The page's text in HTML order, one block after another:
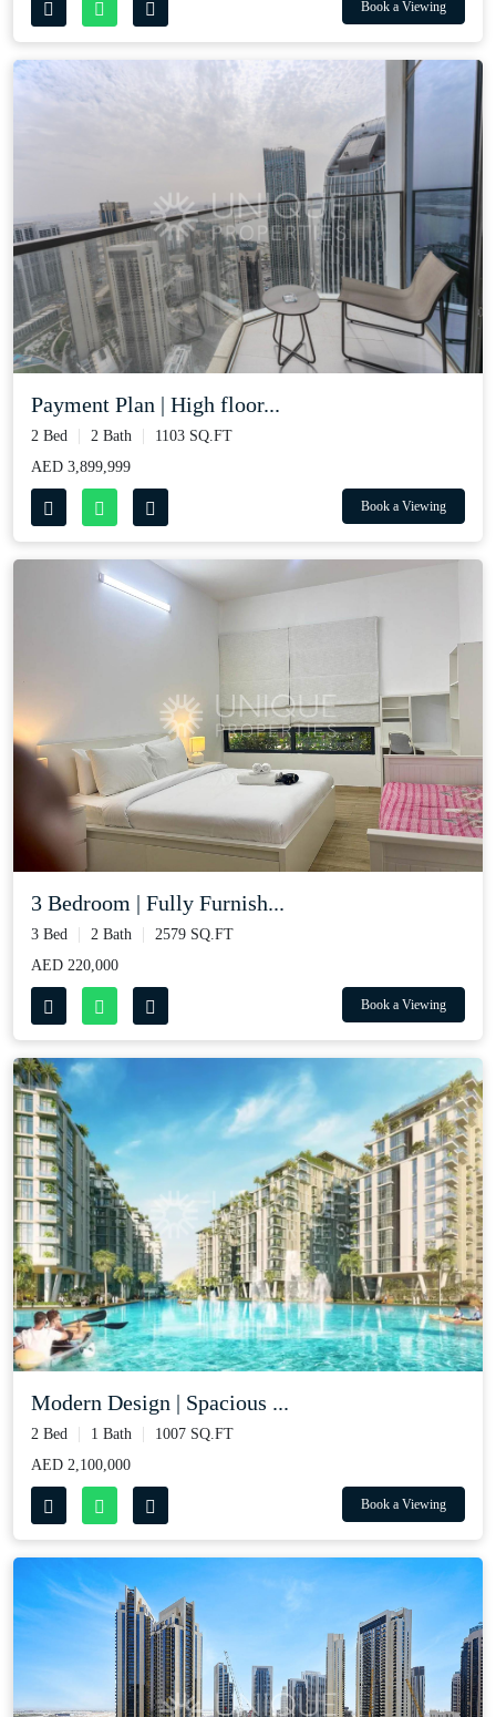
Book a Viewing
Payment Plan | High floor...
2 Bed 2 Bath
1103 SQ.FT
AED 3,899,999
Book a Viewing
3 Bedroom | Fully Furnish...
3 Bed 2 Bath
2579 SQ.FT
AED 220,000
Book a Viewing
Modern Design | Spacious ...
2 Bed 1 Bath
1007 SQ.FT
AED 2,100,000
Book a Viewing